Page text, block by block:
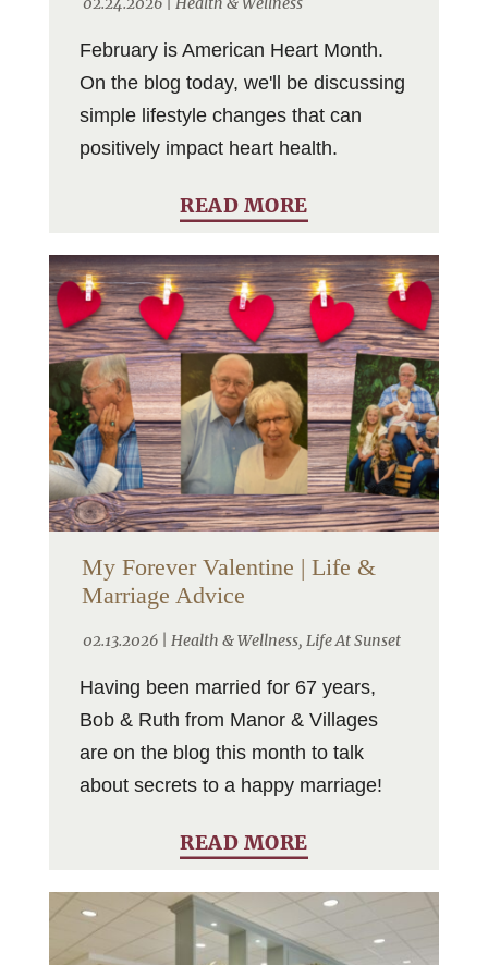
February is American Heart Month.
On the blog today, we'll be discussing
simple lifestyle changes that can
positively impact heart health.
READ MORE
My Forever Valentine | Life &
Marriage Advice
02.13.2026 | Health & Wellness, Life At Sunset
Having been married for 67 years,
Bob & Ruth from Manor & Villages
are on the blog this month to talk
about secrets to a happy marriage!
READ MORE